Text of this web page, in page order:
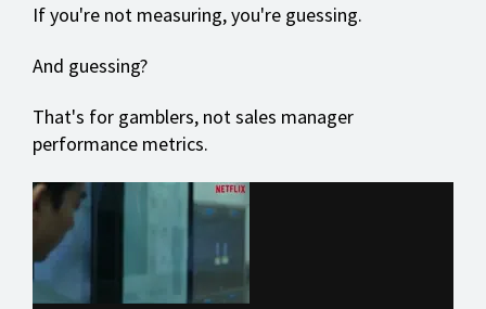
If you're not measuring, you're guessing.
And guessing?
That's for gamblers, not sales manager
performance metrics.